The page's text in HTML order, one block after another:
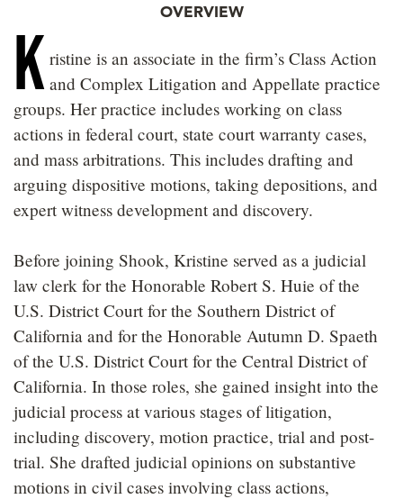
OVERVIEW
K ristine is an associate in the firm’s Class Action
and Complex Litigation and Appellate practice
groups. Her practice includes working on class
actions in federal court, state court warranty cases,
and mass arbitrations. This includes drafting and
arguing dispositive motions, taking depositions, and
expert witness development and discovery.
Before joining Shook, Kristine served as a judicial
law clerk for the Honorable Robert S. Huie of the
U.S. District Court for the Southern District of
California and for the Honorable Autumn D. Spaeth
of the U.S. District Court for the Central District of
California. In those roles, she gained insight into the
judicial process at various stages of litigation,
including discovery, motion practice, trial and post-
trial. She drafted judicial opinions on substantive
motions in civil cases involving class actions,